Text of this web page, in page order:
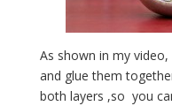
As shown in my
and glue them
both layers ,so you